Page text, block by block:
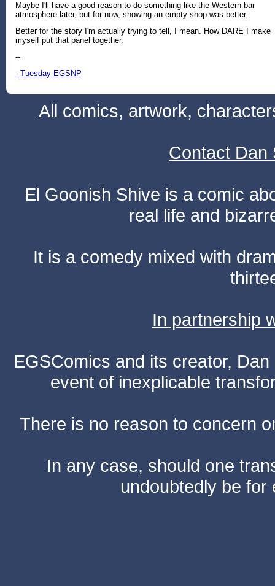
Maybe I'll have a good reason to do something like the Western bar
atmosphere later, but for now, showing an empty shop was better.
Better for the story I'm actually trying to tell, I mean. How DARE I make
myself put that panel together.
--
- Tuesday EGSNP
All comics, artwork,
Contact Dan
El Goonish Shive is a comic
real life and
It is a comedy mixed with
In partnership
EGSComics and its creator,
event of inexplicable
There is no reason to concern
In any case, should one
undoubtedly be